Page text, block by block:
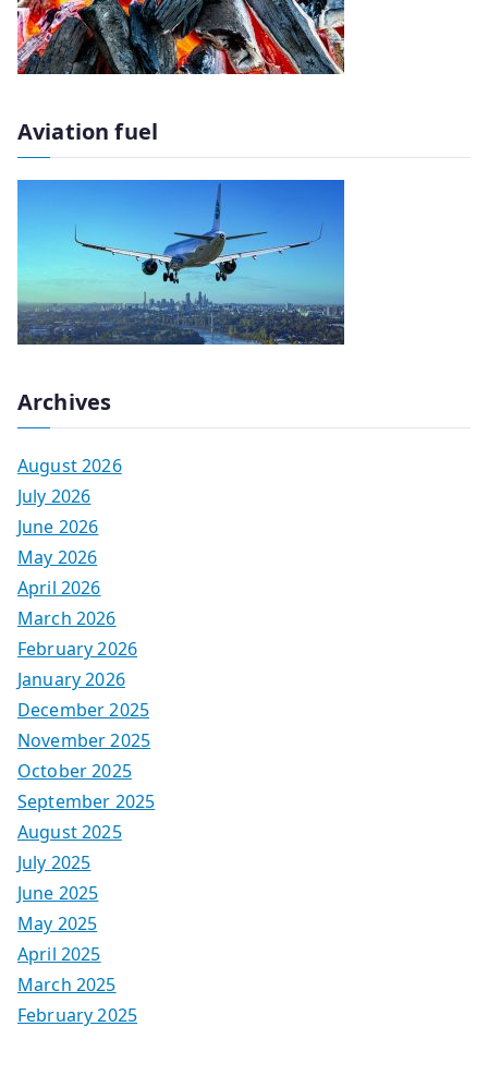
Aviation fuel
Archives
August 2026
July 2026
June 2026
May 2026
April 2026
March 2026
February 2026
January 2026
December 2025
November 2025
October 2025
September 2025
August 2025
July 2025
June 2025
May 2025
April 2025
March 2025
February 2025